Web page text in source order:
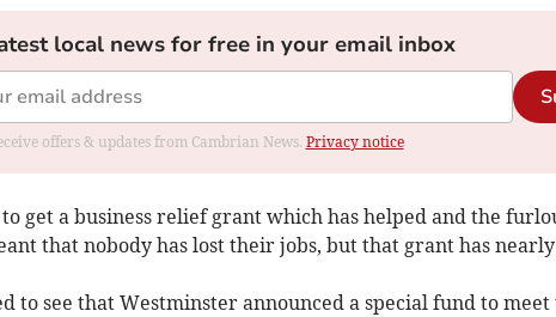
local news for free in your email inbox
offers & updates from Cambrian News. Privacy notice
to get a business relief grant which has helped and the
that nobody has lost their jobs, but that grant has
to see that Westminster announced a special fund to meet